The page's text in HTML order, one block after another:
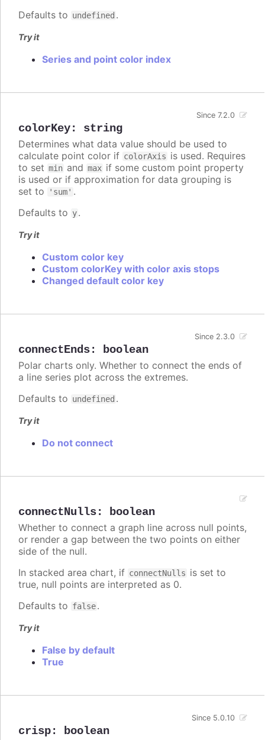
Defaults to undefined .
Try it
Series and point color index
colorKey: string
Since 7.2.0
Determines what data value should be used to
calculate point color if colorAxis is used. Requires
to set min and max if some custom point property
is used or if approximation for data grouping is
set to
'sum' .
Defaults to y.
Try it
Custom color key
Custom colorKey with color axis stops
Changed default color key
connectEnds: boolean
Since 2.3.0
Polar charts only. Whether to connect the ends of
a line series plot across the extremes.
Defaults to undefined .
Try it
Do not connect
connectNulls: boolean
Whether to connect a graph line across null points,
or render a gap between the two points on either
side of the null.
In stacked area chart, if connectNulls is set to
true, null points are interpreted as 0.
Defaults to false.
Try it
False by default
True
crisp: boolean
Since 5.0.10